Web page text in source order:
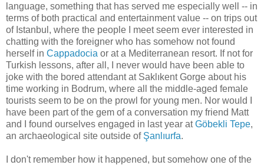
language, something that has served me especially well -- in
terms of both practical and entertainment value -- on trips out
of Istanbul, where the people I meet seem ever interested in
chatting with the foreigner who has somehow not found
herself in Cappadocia or at a Mediterranean resort. If not for
Turkish lessons, after all, I never would have been able to
joke with the bored attendant at Saklıkent Gorge about his
time working in Bodrum, where all the middle-aged female
tourists seem to be on the prowl for young men. Nor would I
have been part of the gem of a conversation my friend Matt
and I found ourselves engaged in last year atGöbekli Tepe,
an archaeological site outside of Şanlıurfa.
I don't remember how it happened, but somehow one of the